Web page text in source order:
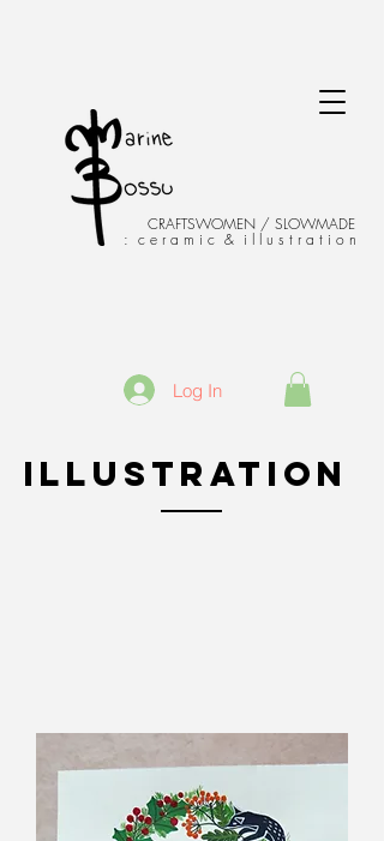
CRAFTSWOMEN / SLOWMADE
: c e r a m i c & i l l u s t r a t i o n
Log In
ILLUSTRATION